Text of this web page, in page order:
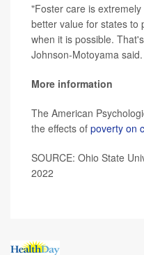
"Foster care is
better value for states to
when it is possible.
Johnson-Motoyama said.
More information
The American
the effects of poverty on
SOURCE: Ohio State
2022